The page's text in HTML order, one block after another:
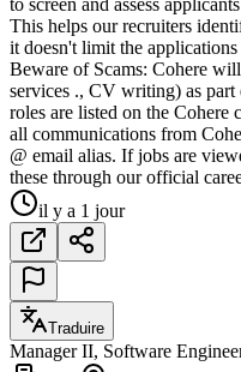
to screen and assess
This helps our recruiters
it doesn't limit the
Beware of Scams: Cohere
services ., CV writing) as
roles are listed on the Cohere
all communications from
@ email alias. If jobs are
these through our official
il y a 1 jour
Traduire
Manager II, Software